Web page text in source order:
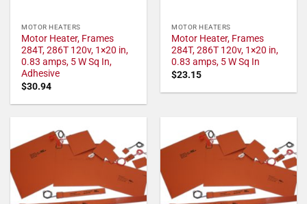
MOTOR HEATERS
Motor Heater, Frames
284T, 286T 120v, 1×20 in,
0.83 amps, 5 W Sq In,
Adhesive
$30.94
MOTOR HEATERS
Motor Heater, Frames
284T, 286T 120v, 1×20 in,
0.83 amps, 5 W Sq In
$23.15